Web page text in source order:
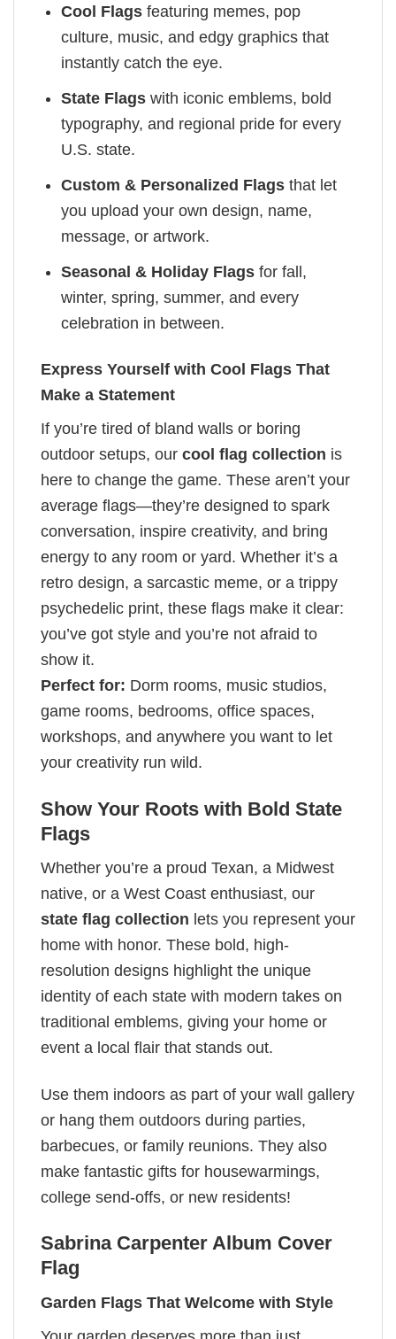
Cool Flags featuring memes, pop
culture, music, and edgy graphics that
instantly catch the eye.
State Flags with iconic emblems, bold
typography, and regional pride for every
U.S. state.
Custom & Personalized Flags that let
you upload your own design, name,
message, or artwork.
Seasonal & Holiday Flags for fall,
winter, spring, summer, and every
celebration in between.
Express Yourself with Cool Flags That
Make a Statement
If you’re tired of bland walls or boring
outdoor setups, our cool flag collection is
here to change the game. These aren’t your
average flags—they’re designed to spark
conversation, inspire creativity, and bring
energy to any room or yard. Whether it’s a
retro design, a sarcastic meme, or a trippy
psychedelic print, these flags make it clear:
you’ve got style and you’re not afraid to
show it.
Perfect for: Dorm rooms, music studios,
game rooms, bedrooms, office spaces,
workshops, and anywhere you want to let
your creativity run wild.
Show Your Roots with Bold State
Flags
Whether you’re a proud Texan, a Midwest
native, or a West Coast enthusiast, our
state flag collection lets you represent your
home with honor. These bold, high-
resolution designs highlight the unique
identity of each state with modern takes on
traditional emblems, giving your home or
event a local flair that stands out.
Use them indoors as part of your wall gallery
or hang them outdoors during parties,
barbecues, or family reunions. They also
make fantastic gifts for housewarmings,
college send-offs, or new residents!
Sabrina Carpenter Album Cover
Flag
Garden Flags That Welcome with Style